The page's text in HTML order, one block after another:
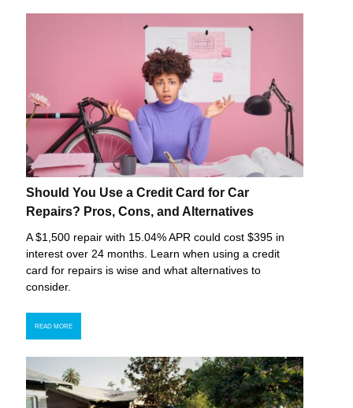
Should You Use a Credit Card for Car
Repairs? Pros, Cons, and Alternatives
A $1,500 repair with 15.04% APR could cost $395 in
interest over 24 months. Learn when using a credit
card for repairs is wise and what alternatives to
consider.
READ MORE